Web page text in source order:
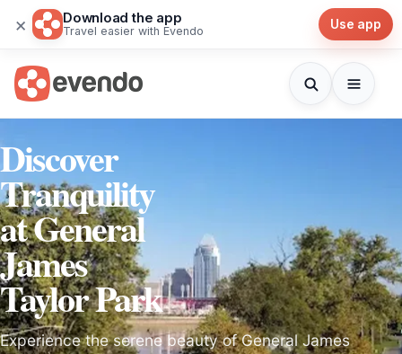
× Download the app
Travel easier with Evendo Use app
Discover
Tranquility
at General
James
Taylor Park
Experience the serene beauty of General James